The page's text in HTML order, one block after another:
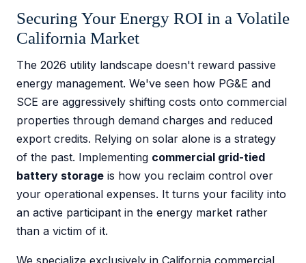
Securing Your Energy ROI in a Volatile
California Market
The 2026 utility landscape doesn't reward passive
energy management. We've seen how PG&E and
SCE are aggressively shifting costs onto commercial
properties through demand charges and reduced
export credits. Relying on solar alone is a strategy
of the past. Implementing commercial grid-tied
battery storage is how you reclaim control over
your operational expenses. It turns your facility into
an active participant in the energy market rather
than a victim of it.